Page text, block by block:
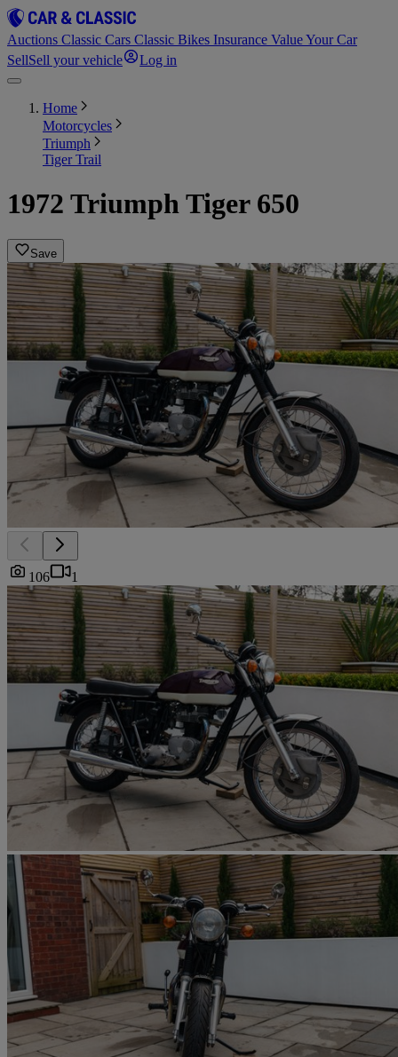
Auctions Classic Cars Classic Bikes Insurance Value Your Car
SellSell your vehicle Log in
Home
Motorcycles
Triumph
Tiger Trail
1972 Triumph Tiger 650
Save
106 1